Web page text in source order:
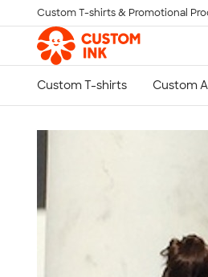
Skip to main content
Custom T-shirts & Promotional